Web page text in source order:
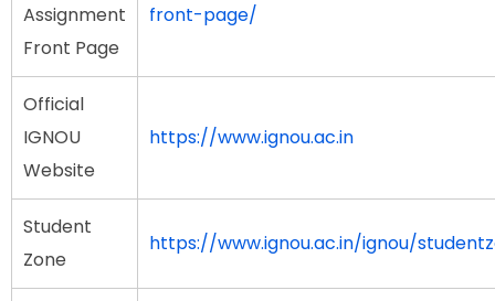
Assignment
Front Page
front-page/
Official
IGNOU
Website
https://www.ignou.ac.in
Student
Zone
https://www.ignou.ac.in/ignou/